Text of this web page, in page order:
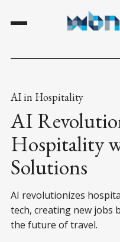
AI in Hospitality
AI
Hospitality
Solutions
AI revolutionizes
tech, creating new jobs
the future of travel.